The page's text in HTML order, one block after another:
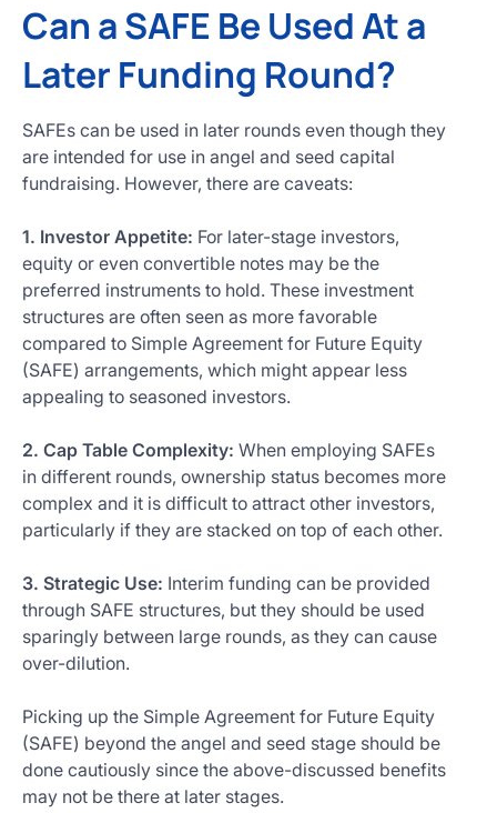
Can a SAFE Be Used At a
Later Funding Round?
SAFEs can be used in later rounds even though they
are intended for use in angel and seed capital
fundraising. However, there are caveats:
1. Investor Appetite: For later-stage investors,
equity or even convertible notes may be the
preferred instruments to hold. These investment
structures are often seen as more favorable
compared to Simple Agreement for Future Equity
(SAFE) arrangements, which might appear less
appealing to seasoned investors.
2. Cap Table Complexity: When employing SAFEs
in different rounds, ownership status becomes more
complex and it is difficult to attract other investors,
particularly if they are stacked on top of each other.
3. Strategic Use: Interim funding can be provided
through SAFE structures, but they should be used
sparingly between large rounds, as they can cause
over-dilution.
Picking up the Simple Agreement for Future Equity
(SAFE) beyond the angel and seed stage should be
done cautiously since the above-discussed benefits
may not be there at later stages.